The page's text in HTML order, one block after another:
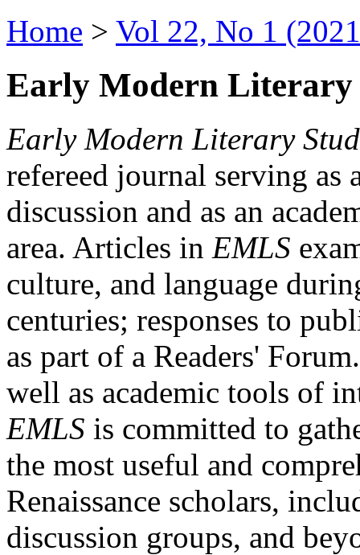
Home > Vol 22, No 1
Early Modern Literary
Early Modern Literary
refereed journal serving as
discussion and as an
area. Articles in EMLS
culture, and language
centuries; responses to
as part of a Readers'
well as academic tools of
EMLS is committed to
the most useful and
Renaissance scholars,
discussion groups, and